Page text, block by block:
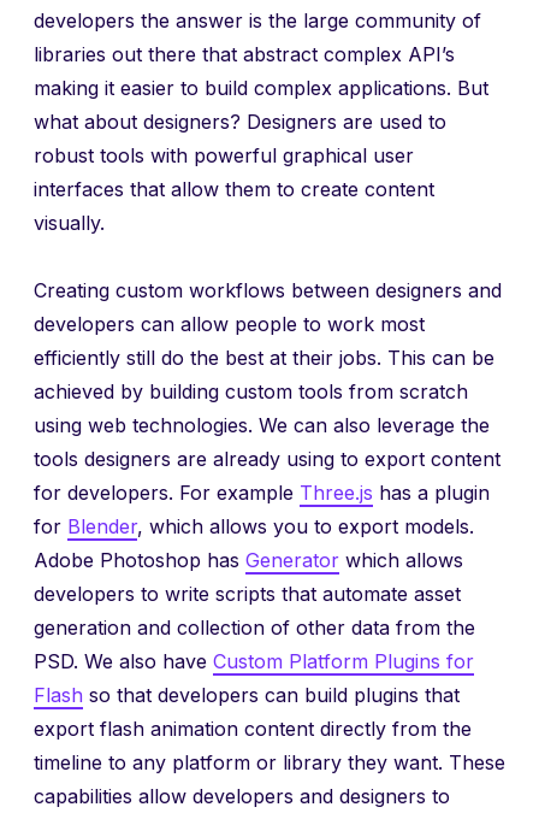
developers the answer is the large community of
libraries out there that abstract complex API’s
making it easier to build complex applications. But
what about designers? Designers are used to
robust tools with powerful graphical user
interfaces that allow them to create content
visually.
Creating custom workflows between designers and
developers can allow people to work most
efficiently still do the best at their jobs. This can be
achieved by building custom tools from scratch
using web technologies. We can also leverage the
tools designers are already using to export content
for developers. For example Three.js has a plugin
for Blender, which allows you to export models.
Adobe Photoshop has Generator which allows
developers to write scripts that automate asset
generation and collection of other data from the
PSD. We also have Custom Platform Plugins for
Flash so that developers can build plugins that
export flash animation content directly from the
timeline to any platform or library they want. These
capabilities allow developers and designers to